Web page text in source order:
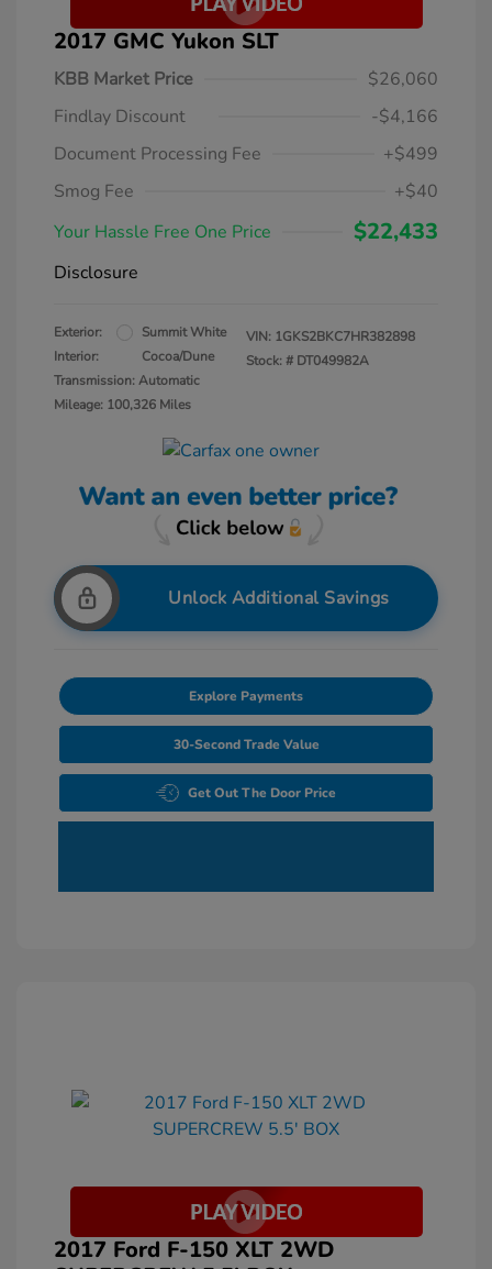
2017 GMC Yukon SLT
KBB Market Price
$26,060
Findlay Discount
-$4,166
Document Processing Fee
+$499
Smog Fee
+$40
Your Hassle Free One Price
$22,433
Disclosure
Exterior:
Summit White
Interior:
Cocoa/Dune
Transmission: Automatic
Mileage: 100,326 Miles
VIN: 1GKS2BKC7HR382898
Stock: # DT049982A
Unlock Additional Savings
Explore Payments
30-Second Trade Value
Get Out The Door Price
2017 Ford F-150 XLT 2WD